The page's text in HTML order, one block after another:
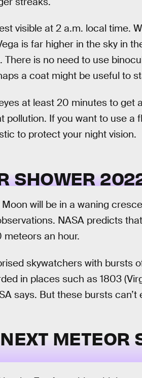
visible at 2 a.m. local time.
is far higher in the sky in
is no need to use
a coat might be useful to
at least 20 minutes to get
pollution. If you want to use a
to protect your night vision.
SHOWER
will be in a waning
NASA predicts
meteors an hour.
skywatchers with bursts
in places such as 1803
says. But these bursts
METEOR